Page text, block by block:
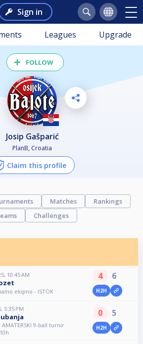
Sign in
Leagues Upgrade
FOLLOW
Josip Gašparić
PlanB, Croatia
Claim this profile
Matches
Rankings
Challenges
10:45 AM
ekipno - ISTOK
4 6
H2H
5:35 PM
AMATERSKI 9-ball turnir
0 5
H2H